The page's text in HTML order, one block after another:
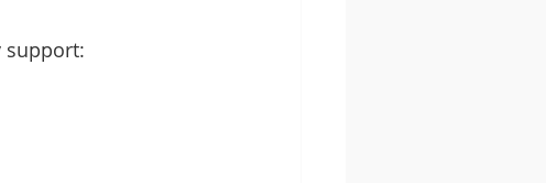
support: